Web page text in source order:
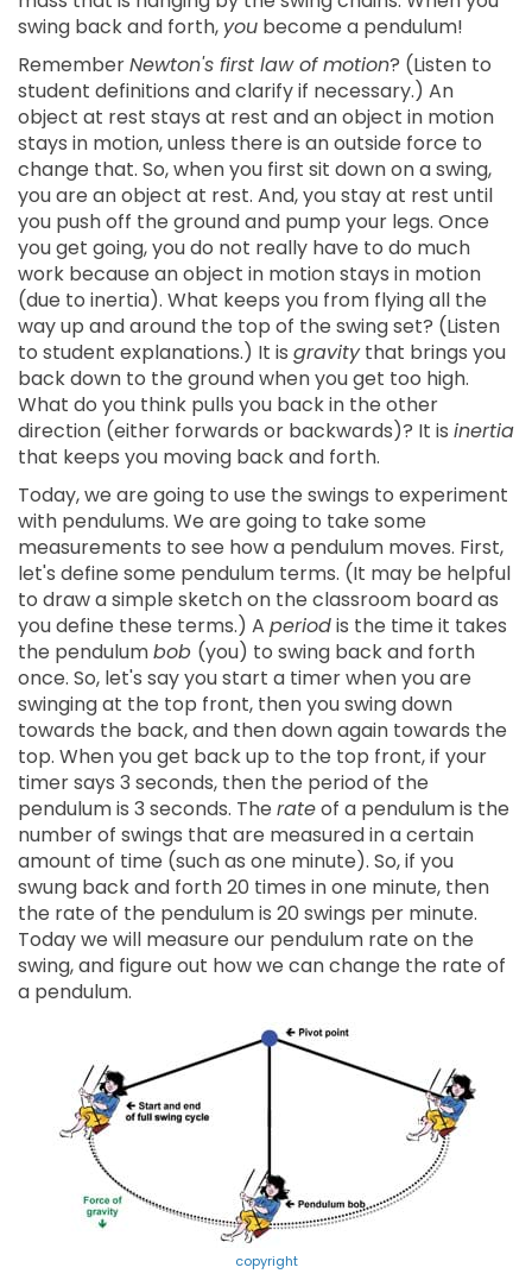
swing back and forth, you become a pendulum!
RememberNewton's first law of motion? (Listen to
student definitions and clarify if necessary.) An
object at rest stays at rest and an object in motion
stays in motion, unless there is an outside force to
change that. So, when you first sit down on a swing,
you are an object at rest. And, you stay at rest until
you push off the ground and pump your legs. Once
you get going, you do not really have to do much
work because an object in motion stays in motion
(due to inertia). What keeps you from flying all the
way up and around the top of the swing set? (Listen
to student explanations.) It is gravitythat brings you
back down to the ground when you get too high.
What do you think pulls you back in the other
direction (either forwards or backwards)? It is inertia
that keeps you moving back and forth.
Today, we are going to use the swings to experiment
with pendulums. We are going to take some
measurements to see how a pendulum moves. First,
let's define some pendulum terms. (It may be helpful
to draw a simple sketch on the classroom board as
you define these terms.) A periodis the time it takes
the pendulumbob (you) to swing back and forth
once. So, let's say you start a timer when you are
swinging at the top front, then you swing down
towards the back, and then down again towards the
top. When you get back up to the top front, if your
timer says 3 seconds, then the period of the
pendulum is 3 seconds. The rateof a pendulum is the
number of swings that are measured in a certain
amount of time (such as one minute). So, if you
swung back and forth 20 times in one minute, then
the rate of the pendulum is 20 swings per minute.
Today we will measure our pendulum rate on the
swing, and figure out how we can change the rate of
a pendulum.
copyright